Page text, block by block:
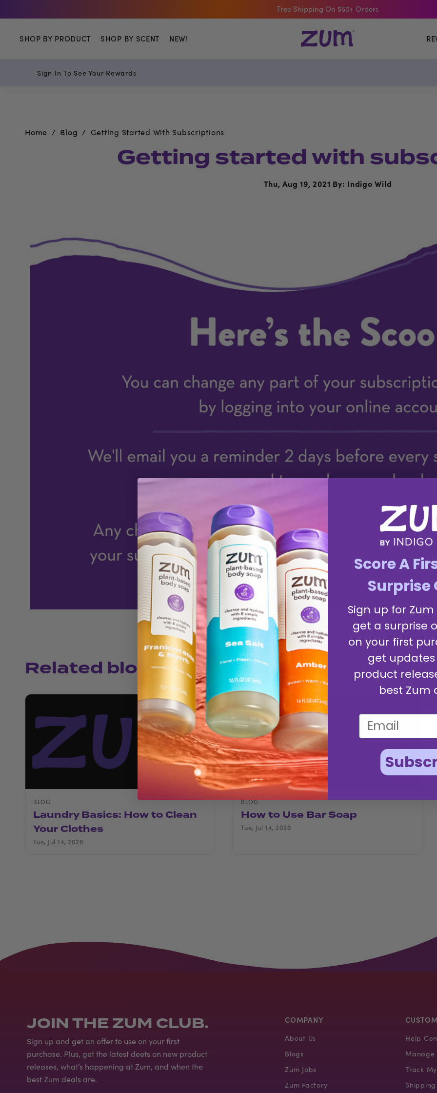
Free Shipping On $50+ Orders
SHOP BY PRODUCT SHOP BY SCENT NEW!
Sign In To See Your Rewards
Home Blog Getting Started With Subscriptions
Getting started with
Thu, Aug 19, 2021 By: Indigo Wild
Related blogs
BLOG
Laundry Basics: How to Clean
Your Clothes
Tue, Jul 14, 2026
BLOG
How to Use Bar Soap
Tue, Jul 14, 2026
JOIN THE ZUM CLUB.
Sign up and get an offer to use on your first
purchase. Plus, get the latest deets on new product
releases, what’s happening at Zum, and when the
best Zum deals are.
COMPANY
About Us
Blogs
Zum Jobs
Zum Factory
Help
Manage
Track
Shipping
Score A
Surprise
Sign up for
get a surprise
on your first
get
product
best Zum